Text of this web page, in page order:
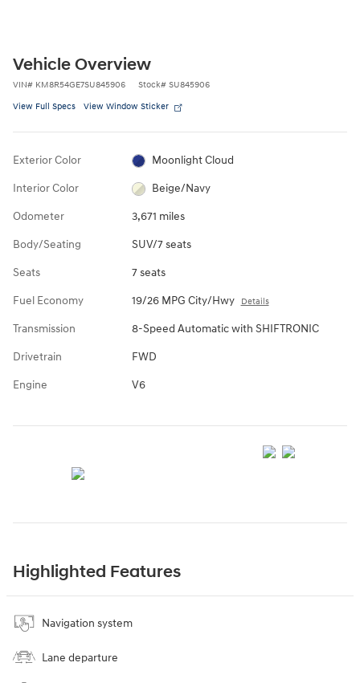
Vehicle Overview
VIN# KM8R54GE7SU845906 Stock# SU845906
View Full Specs View Window Sticker
Exterior Color Moonlight Cloud
Interior Color Beige/Navy
Odometer 3,671 miles
Body/Seating SUV/7 seats
Seats 7 seats
Fuel Economy 19/26 MPG City/Hwy Details
Transmission 8-Speed Automatic with SHIFTRONIC
Drivetrain FWD
Engine V6
Highlighted Features
Navigation system
Lane departure